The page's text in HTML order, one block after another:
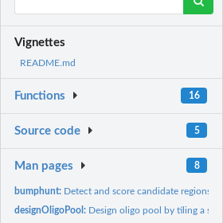
Vignettes
README.md
Functions 16
Source code 5
Man pages 8
bumphunt: Detect and score candidate regions
designOligoPool: Design oligo pool by tiling a set